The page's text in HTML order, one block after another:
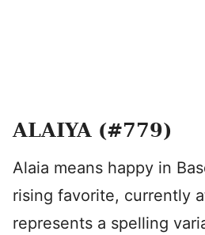
ALAIYA (#779)
Alaia means happy in
rising favorite, currently
represents a spelling